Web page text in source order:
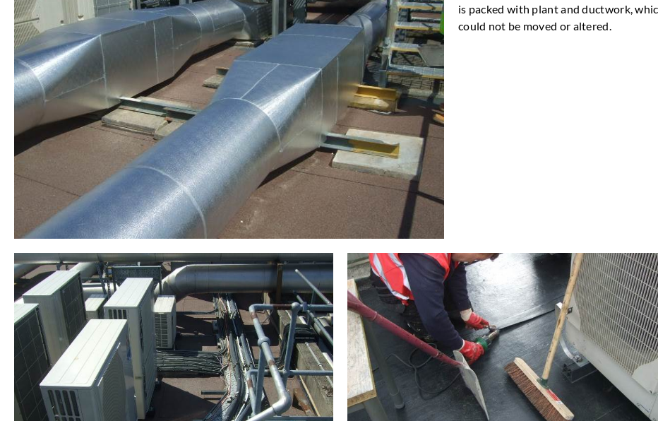
is packed with plant and ductwork,
could not be moved or altered.